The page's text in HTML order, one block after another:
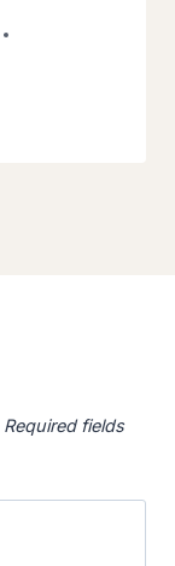
Required fields